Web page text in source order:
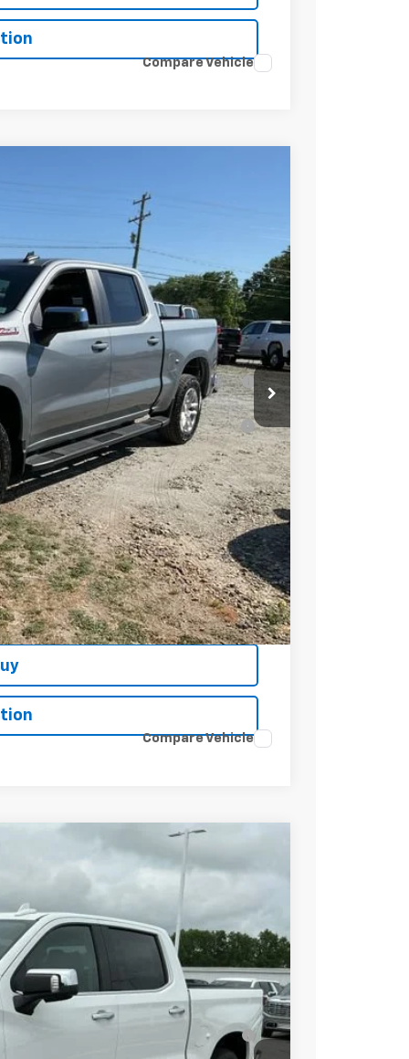
Compare Vehicle
-$1,250
$55,634
-$2,000
for Well-Qualified Buyers When Financed
Qualified Buyers When Financed w/ GM
Price
Compare Vehicle
-$1,250
$61,190
-$2,000
for Well-Qualified Buyers When Financed